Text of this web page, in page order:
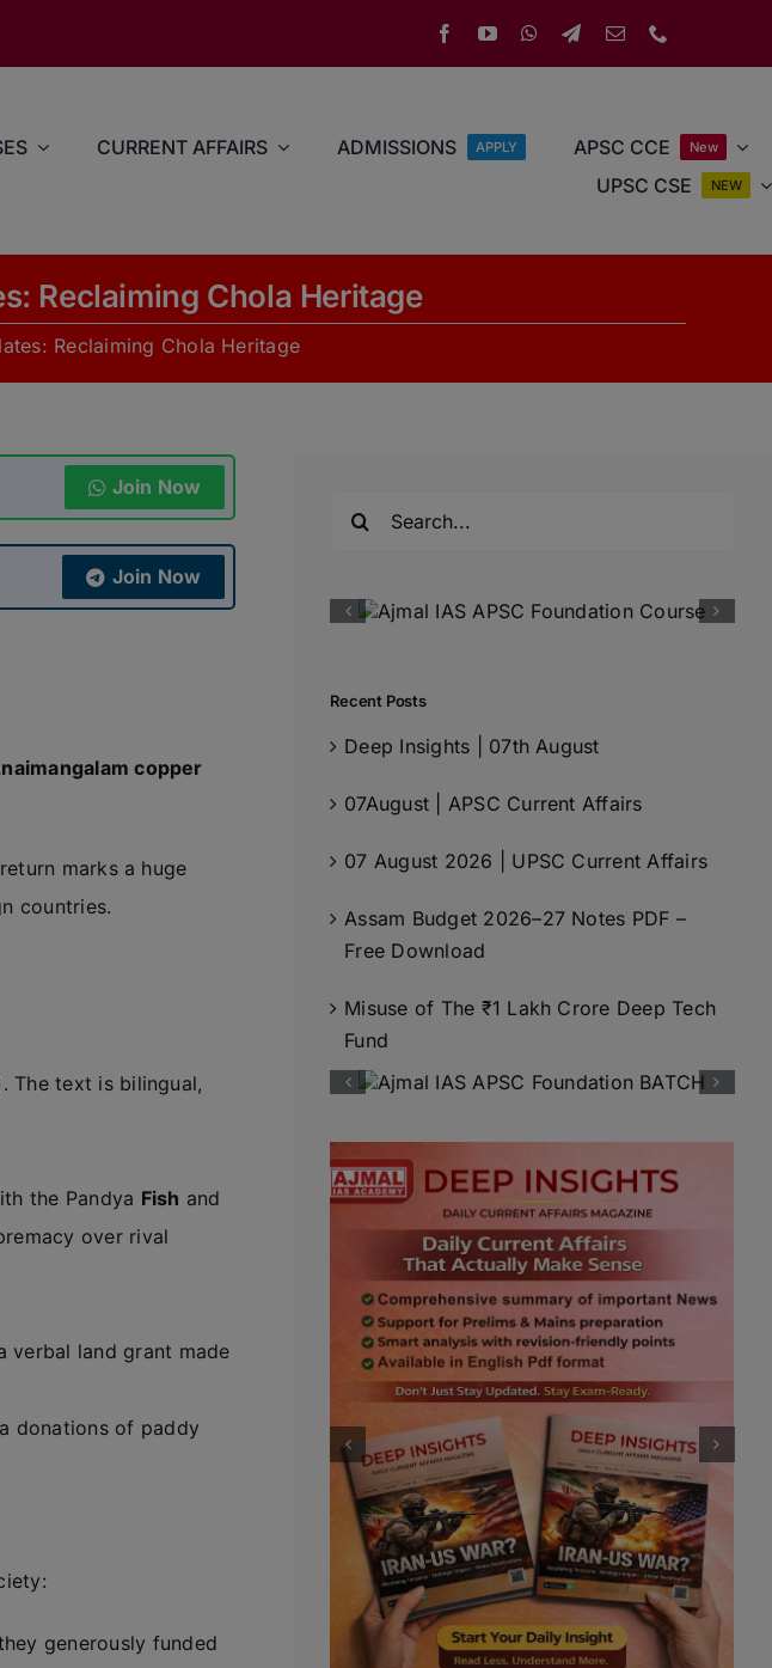
CURRENT AFFAIRS ADMISSIONS APPLY APSC CCE New
UPSC CSE NEW
Reclaiming Chola Heritage
Reclaiming Chola Heritage
Join Now
Join Now
copper
marks a huge
countries.
The text is bilingual,
the Pandya Fish and
over rival
verbal land grant made
donations of paddy
generously funded
Recent Posts
Deep Insights | 07th August
07August | APSC Current Affairs
07 August 2026 | UPSC Current Affairs
Assam Budget 2026–27 Notes PDF –
Free Download
Misuse of The ₹1 Lakh Crore Deep Tech
Fund